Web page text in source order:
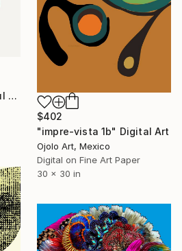
"Quiet Surge — Colorful Abstract Digital Art, Limited Edition" Digital Art
$402
"impre-vista 1b" Digital Art
Ojolo Art, Mexico
Digital on Fine Art Paper
30 x 30 in